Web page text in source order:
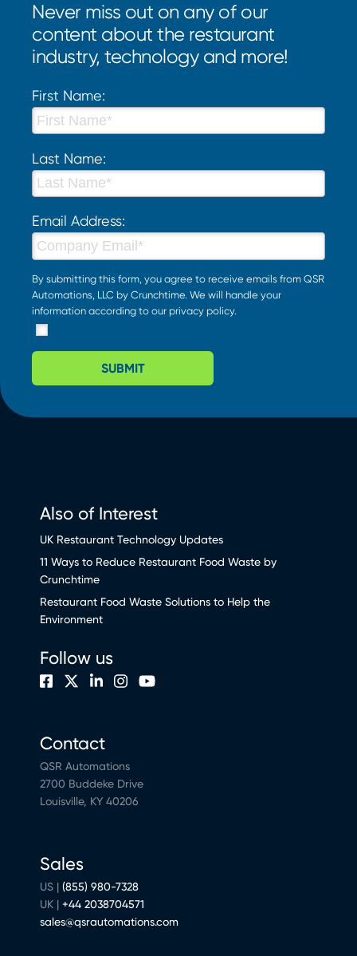
Never miss out on any of our
content about the restaurant
industry, technology and more!
First Name:
Last Name:
Email Address:
By submitting this form, you agree to receive emails from QSR
Automations, LLC by Crunchtime. We will handle your
information according to our privacy policy.
SUBMIT
Also of Interest
UK Restaurant Technology Updates
11 Ways to Reduce Restaurant Food Waste by
Crunchtime
Restaurant Food Waste Solutions to Help the
Environment
Contact
QSR Automations
2700 Buddeke Drive
Louisville, KY 40206
Sales
US | (855) 980-7328
UK | +44 2038704571
sales@qsrautomations.com
Follow us